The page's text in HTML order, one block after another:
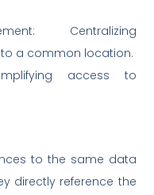
Centralizing
a common location.
access to
to the same data
directly reference the